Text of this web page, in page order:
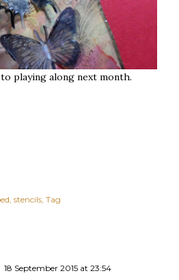
playing along next month.
stencils Tag
18 September 2015 at 23:54